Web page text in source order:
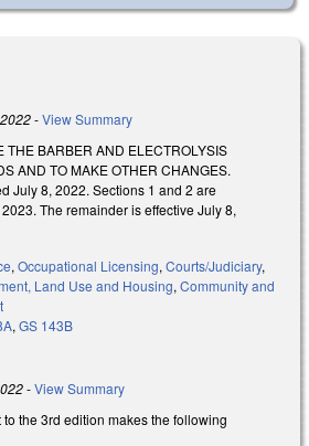
-View Summary
THE BARBER AND ELECTROLYSIS
AND TO MAKE OTHER CHANGES.
July 8, 2022. Sections 1 and 2 are
The remainder is effective July 8,
, Occupational Licensing, Courts/Judiciary,
Land Use and Housing, Community and
, GS 143B
-View Summary
the 3rd edition makes the following